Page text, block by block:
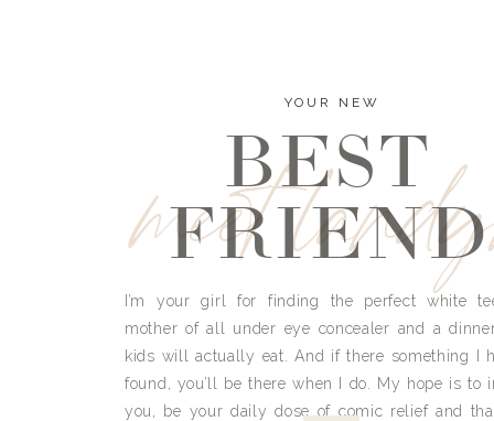
meet
YOUR NEW
BEST
FRIEND
I’m your girl for finding the perfect white
mother of all under eye concealer and a
kids will actually eat. And if there something I
found, you’ll be there when I do. My hope is to
you, be your daily dose of comic relief and